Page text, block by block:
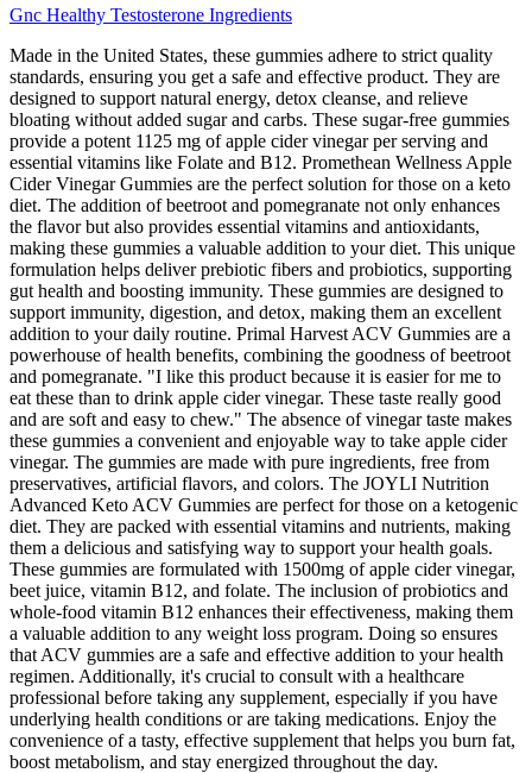
Gnc Healthy Testosterone Ingredients
Made in the United States, these gummies adhere to strict quality
standards, ensuring you get a safe and effective product. They are
designed to support natural energy, detox cleanse, and relieve
bloating without added sugar and carbs. These sugar-free gummies
provide a potent 1125 mg of apple cider vinegar per serving and
essential vitamins like Folate and B12. Promethean Wellness Apple
Cider Vinegar Gummies are the perfect solution for those on a keto
diet. The addition of beetroot and pomegranate not only enhances
the flavor but also provides essential vitamins and antioxidants,
making these gummies a valuable addition to your diet. This unique
formulation helps deliver prebiotic fibers and probiotics, supporting
gut health and boosting immunity. These gummies are designed to
support immunity, digestion, and detox, making them an excellent
addition to your daily routine. Primal Harvest ACV Gummies are a
powerhouse of health benefits, combining the goodness of beetroot
and pomegranate. "I like this product because it is easier for me to
eat these than to drink apple cider vinegar. These taste really good
and are soft and easy to chew." The absence of vinegar taste makes
these gummies a convenient and enjoyable way to take apple cider
vinegar. The gummies are made with pure ingredients, free from
preservatives, artificial flavors, and colors. The JOYLI Nutrition
Advanced Keto ACV Gummies are perfect for those on a ketogenic
diet. They are packed with essential vitamins and nutrients, making
them a delicious and satisfying way to support your health goals.
These gummies are formulated with 1500mg of apple cider vinegar,
beet juice, vitamin B12, and folate. The inclusion of probiotics and
whole-food vitamin B12 enhances their effectiveness, making them
a valuable addition to any weight loss program. Doing so ensures
that ACV gummies are a safe and effective addition to your health
regimen. Additionally, it's crucial to consult with a healthcare
professional before taking any supplement, especially if you have
underlying health conditions or are taking medications. Enjoy the
convenience of a tasty, effective supplement that helps you burn fat,
boost metabolism, and stay energized throughout the day.